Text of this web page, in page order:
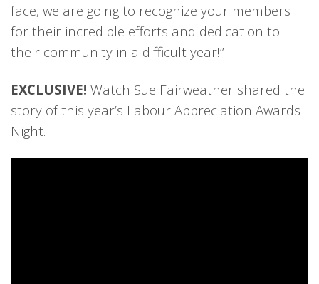
face, we are going to recognize your members
for their incredible efforts and dedication to
their community in a difficult year!”
EXCLUSIVE! Watch Sue Fairweather shared the
story of this year’s Labour Appreciation Awards
Night.